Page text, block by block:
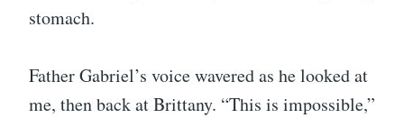
stomach.
Father Gabriel’s voice wavered as he looked at
me, then back at Brittany. “This is impossible,”